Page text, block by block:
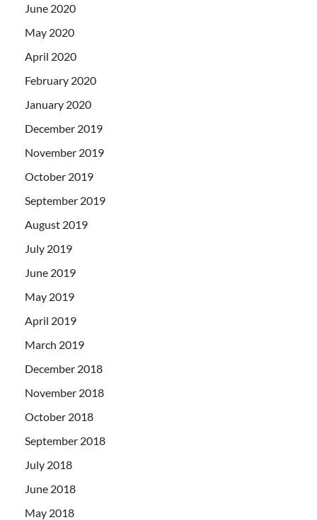
June 2020
May 2020
April 2020
February 2020
January 2020
December 2019
November 2019
October 2019
September 2019
August 2019
July 2019
June 2019
May 2019
April 2019
March 2019
December 2018
November 2018
October 2018
September 2018
July 2018
June 2018
May 2018